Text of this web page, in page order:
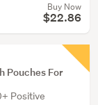
Buy Now
$22.86
Pouches For
Positive